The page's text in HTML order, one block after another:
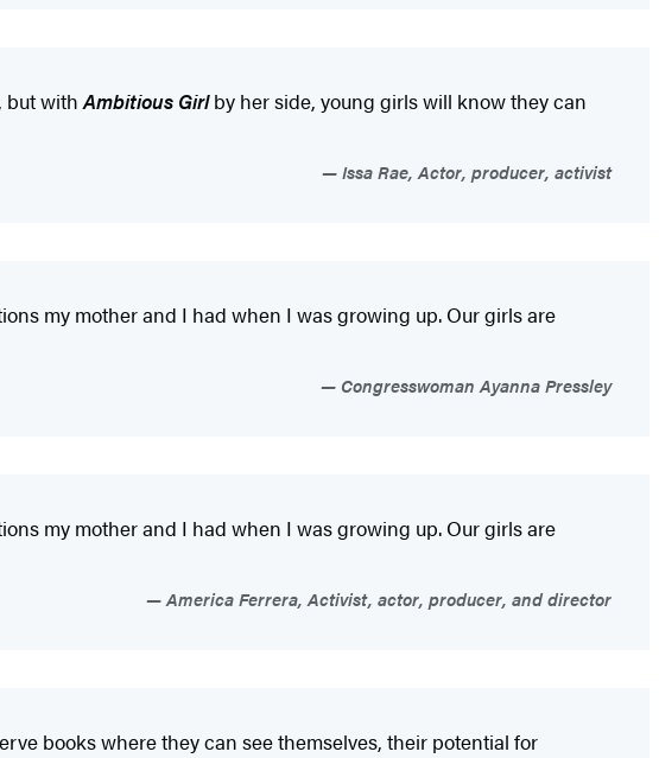
but withAmbitious Girlby her side, young girls will know they can
Issa Rae, Actor, producer, activist
my mother and I had when I was growing up. Our girls are
Congresswoman Ayanna Pressley
my mother and I had when I was growing up. Our girls are
America Ferrera, Activist, actor, producer, and director
books where they can see themselves, their potential for